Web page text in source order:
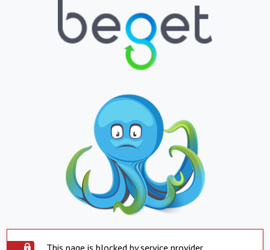
This page is blocked by service provider